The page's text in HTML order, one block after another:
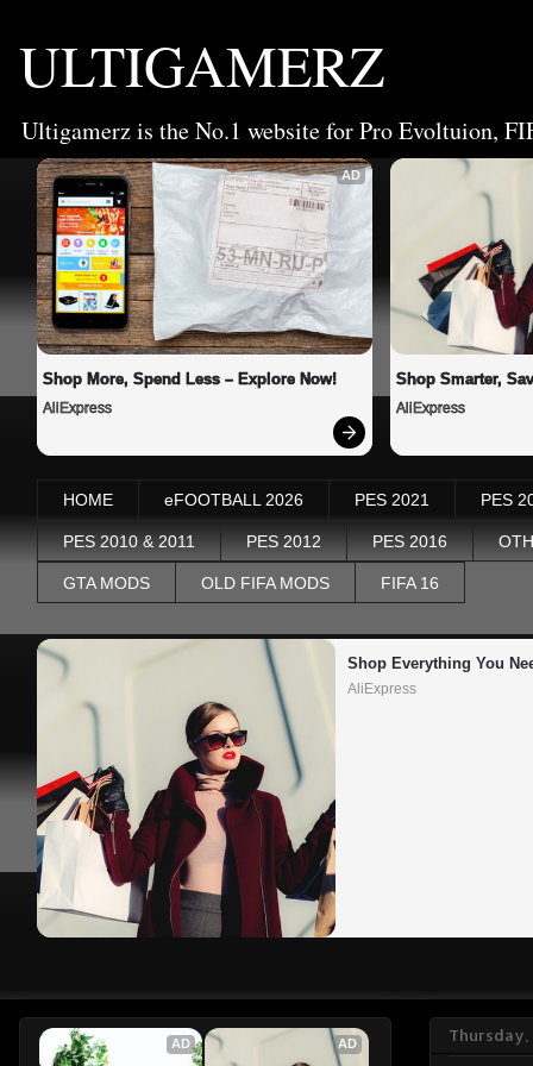
ULTIGAMERZ
Ultigamerz is the No.1 website for Pro Evoltuion,
AD
Shop More, Spend Less – Explore Now!
AliExpress
Shop Smarter,
AliExpress
HOME eFOOTBALL 2026 PES 2021 PES
PES 2010 & 2011 PES 2012 PES 2016
GTA MODS OLD FIFA MODS FIFA 16
Shop Everything You
AliExpress
Thursday,
AD AD